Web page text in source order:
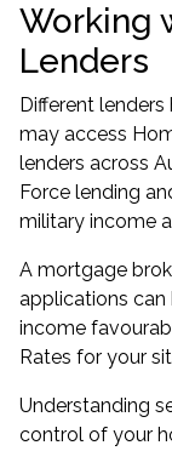
Working
Lenders
Different
may access
lenders across
Force lending
military income
A mortgage
applications can
income
Rates for your
Understanding
control of your